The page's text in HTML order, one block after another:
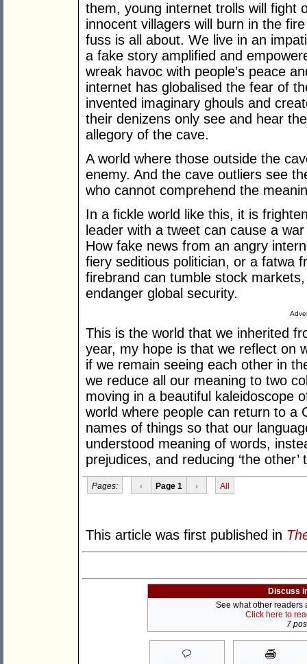
them, young internet trolls will fight
innocent villagers will burn in the
fuss is all about. We live in an
a fake story amplified and
wreak havoc with people’s peace
internet has globalised the fear of
invented imaginary ghouls and
their denizens only see and hear
allegory of the cave.
A world where those outside the
enemy. And the cave outliers see
who cannot comprehend the
In a fickle world like this, it is
leader with a tweet can cause a
How fake news from an angry
fiery seditious politician, or a fatwa
firebrand can tumble stock
endanger global security.
This is the world that we inherited
year, my hope is that we reflect on
if we remain seeing each other in
we reduce all our meaning to two
moving in a beautiful kaleidoscope
world where people can return to a
names of things so that our
understood meaning of words,
prejudices, and reducing ‘the
Pages: ‹ Page 1 › All
This article was first published in
Discuss
See what other readers
Click here to
7